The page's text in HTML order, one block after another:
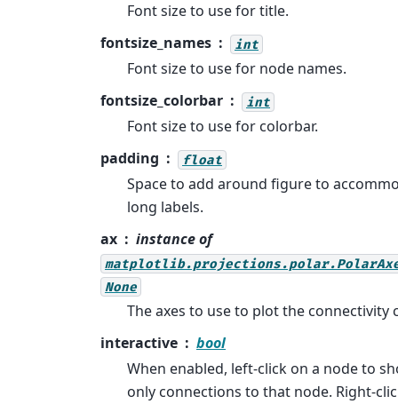
Font size to use for title.
fontsize_names
int
Font size to use for node names.
fontsize_colorbar
int
Font size to use for colorbar.
padding
float
Space to add around figure to
long labels.
ax
instance of
None
The axes to use to plot the connectivity
interactive
bool
When enabled, left-click on a node to
only connections to that node. Right-